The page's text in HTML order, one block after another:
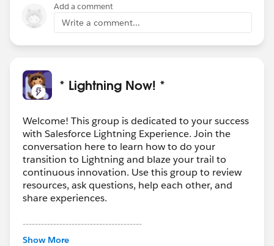
Add a comment
Write a comment...
* Lightning Now! *
Welcome! This group is dedicated to your success
with Salesforce Lightning Experience. Join the
conversation here to learn how to do your
transition to Lightning and blaze your trail to
continuous innovation. Use this group to review
resources, ask questions, help each other, and
share experiences.
---------------------------------------
This group is maintained and moderated by
Show More